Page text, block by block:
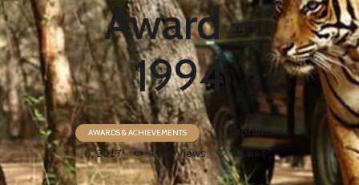
Award –
1994
AWARDS & ACHIEVEMENTS
September
6, 2017
4574Views 0 Likes
INSPIRATIONS
TRAVEL THEMES
CONNECT